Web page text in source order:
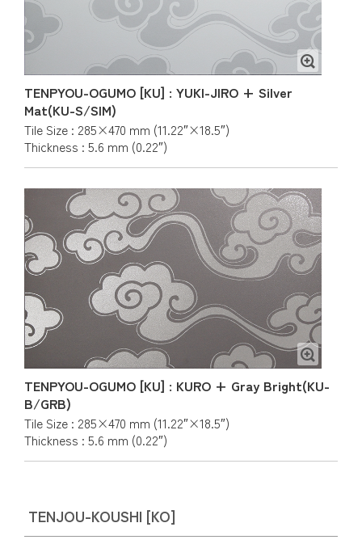
TENPYOU-OGUMO [KU] : YUKI-JIRO + Silver
Mat(KU-S/SIM)
Tile Size : 285×470 mm (11.22″×18.5″)
Thickness : 5.6 mm (0.22″)
TENPYOU-OGUMO [KU] : KURO + Gray Bright(KU-
B/GRB)
Tile Size : 285×470 mm (11.22″×18.5″)
Thickness : 5.6 mm (0.22″)
TENJOU-KOUSHI [KO]